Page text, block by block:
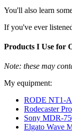
You'll also learn
If you've ever
Products I Use for
Note: these may
My equipment:
RODE NT1-A
Rodecaster
Sony MDR-
Elgato Wave